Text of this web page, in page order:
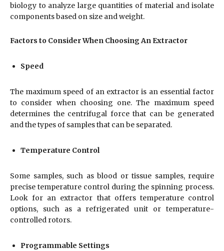
biology to analyze large quantities of material and isolate
components based on size and weight.
Factors to Consider When Choosing An Extractor
Speed
The maximum speed of an extractor is an essential factor
to consider when choosing one. The maximum speed
determines the centrifugal force that can be generated
and the types of samples that can be separated.
Temperature Control
Some samples, such as blood or tissue samples, require
precise temperature control during the spinning process.
Look for an extractor that offers temperature control
options, such as a refrigerated unit or temperature-
controlled rotors.
Programmable Settings